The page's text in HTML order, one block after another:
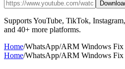
Supports YouTube, TikTok,
and 40+ more platforms.
Home/WhatsApp/ARM Windows Fix
Home/WhatsApp/ARM Windows Fix